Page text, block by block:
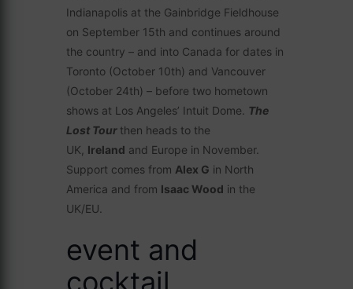
Indianapolis at the Gainbridge Fieldhouse
on September 15th and continues around
the country – and into Canada for dates in
Toronto (October 10th) and Vancouver
(October 24th) – before two hometown
shows at Los Angeles’ Intuit Dome. The
Lost Tour then heads to the
UK, Ireland and Europe in November.
Support comes from Alex G in North
America and from Isaac Wood in the
UK/EU.
event and
cocktail